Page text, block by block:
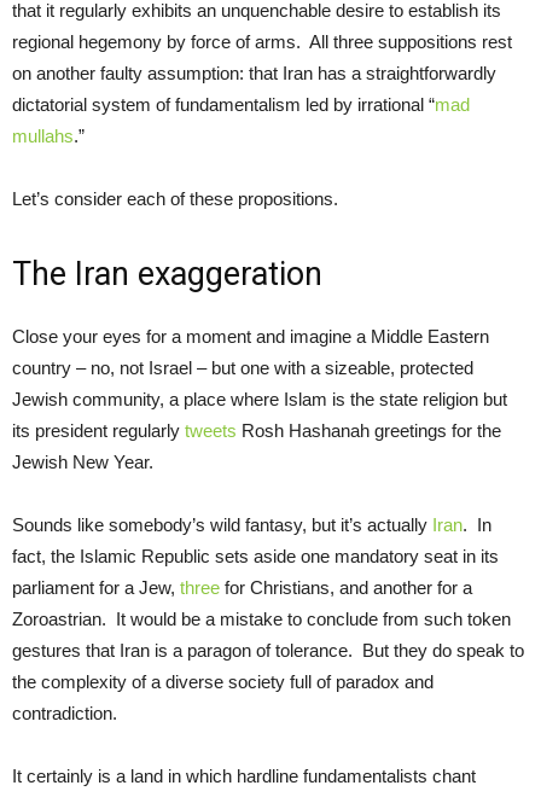
that it regularly exhibits an unquenchable desire to establish its
regional hegemony by force of arms. All three suppositions rest
on another faulty assumption: that Iran has a straightforwardly
dictatorial system of fundamentalism led by irrational “mad
mullahs.”
Let’s consider each of these propositions.
The Iran exaggeration
Close your eyes for a moment and imagine a Middle Eastern
country – no, not Israel – but one with a sizeable, protected
Jewish community, a place where Islam is the state religion but
its president regularly tweets Rosh Hashanah greetings for the
Jewish New Year.
Sounds like somebody’s wild fantasy, but it’s actually Iran. In
fact, the Islamic Republic sets aside one mandatory seat in its
parliament for a Jew, three for Christians, and another for a
Zoroastrian. It would be a mistake to conclude from such token
gestures that Iran is a paragon of tolerance. But they do speak to
the complexity of a diverse society full of paradox and
contradiction.
It certainly is a land in which hardline fundamentalists chant